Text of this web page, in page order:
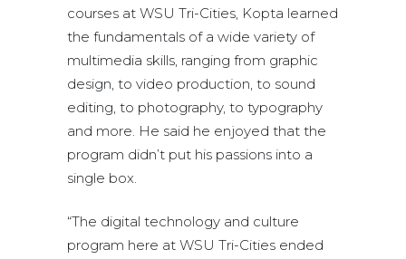
courses at WSU Tri-Cities, Kopta learned
the fundamentals of a wide variety of
multimedia skills, ranging from graphic
design, to video production, to sound
editing, to photography, to typography
and more. He said he enjoyed that the
program didn’t put his passions into a
single box.
“The digital technology and culture
program here at WSU Tri-Cities ended